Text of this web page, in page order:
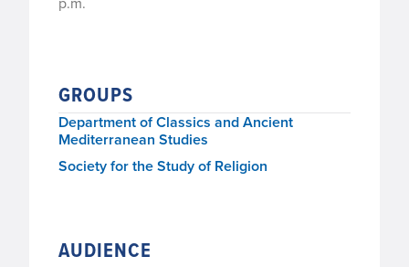
GROUPS
Department of Classics and Ancient
Mediterranean Studies
Society for the Study of Religion
AUDIENCE